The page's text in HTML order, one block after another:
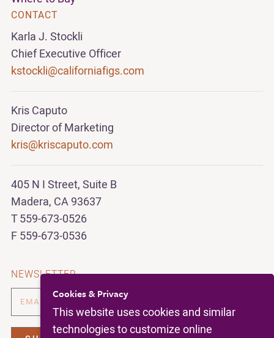
CONTACT
Karla J. Stockli
Chief Executive Officer
kstockli@californiafigs.com
Kris Caputo
Director of Marketing
kris@kriscaputo.com
405 N I Street, Suite B
Madera, CA 93637
T 559-673-0526
F 559-673-0536
NEWSLETTER
Cookies & Privacy
This website uses cookies and similar
technologies to customize online